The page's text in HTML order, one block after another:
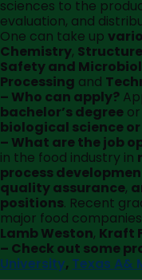
sciences to the
evaluation, and
One can take up
Chemistry,
Safety and
Processing and
– Who can apply?
bachelor’s degree
biological science
– What are the job
in the food industry in
process
quality assurance,
positions. Recent
major food
Lamb Weston, Kraft
– Check out some
University, Texas A&